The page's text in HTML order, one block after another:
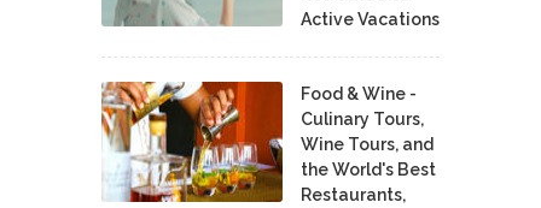
Active Vacations
Food & Wine -
Culinary Tours,
Wine Tours, and
the World's Best
Restaurants,